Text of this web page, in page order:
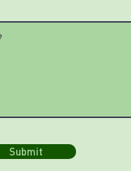
Submit